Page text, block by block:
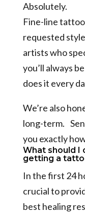
Absolutely.
Fine-line
requested
artists who
you’ll always
does it every
We’re also
long-term.
you exactly
What should I
getting a
In the first 24
crucial to
best healing